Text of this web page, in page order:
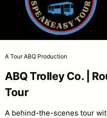
A Tour ABQ Production
ABQ Trolley Co. |
Tour
A behind-the-scenes tour